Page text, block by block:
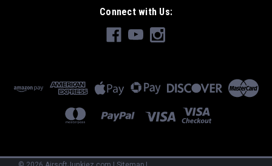
Connect with Us: